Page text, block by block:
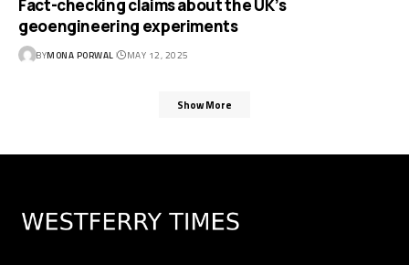
Fact-checking claims about the UK’s
geoengineering experiments
BYMONA PORWAL MAY 12, 2025
Show More